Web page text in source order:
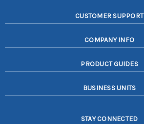
CUSTOMER SUPPORT
COMPANY INFO
PRODUCT GUIDES
BUSINESS UNITS
STAY CONNECTED